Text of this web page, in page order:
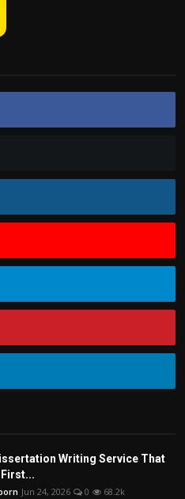
Writing Service That
Jun 24, 2026 0 68.2k